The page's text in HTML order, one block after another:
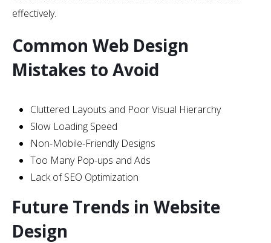
effectively.
Common Web Design
Mistakes to Avoid
Cluttered Layouts and Poor Visual Hierarchy
Slow Loading Speed
Non-Mobile-Friendly Designs
Too Many Pop-ups and Ads
Lack of SEO Optimization
Future Trends in Website
Design